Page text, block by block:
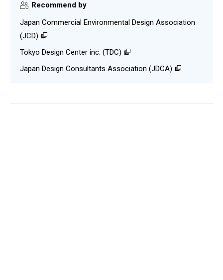
Recommend by
Japan Commercial Environmental Design Association
(JCD)
Tokyo Design Center inc. (TDC)
Japan Design Consultants Association (JDCA)